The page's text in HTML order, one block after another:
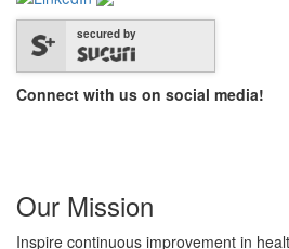
secured by
Connect with us on social media!
Our Mission
Inspire continuous improvement in